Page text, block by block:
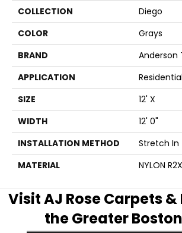
COLLECTION
Diego
COLOR
Grays
BRAND
Anderson
APPLICATION
Residential
SIZE
12' X
WIDTH
12' 0"
INSTALLATION METHOD
Stretch In
MATERIAL
NYLON R2X
Visit AJ Rose Carpets
the Greater